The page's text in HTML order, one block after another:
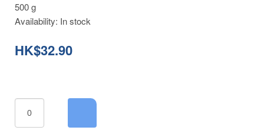
500 g
Availability: In stock
HK$32.90